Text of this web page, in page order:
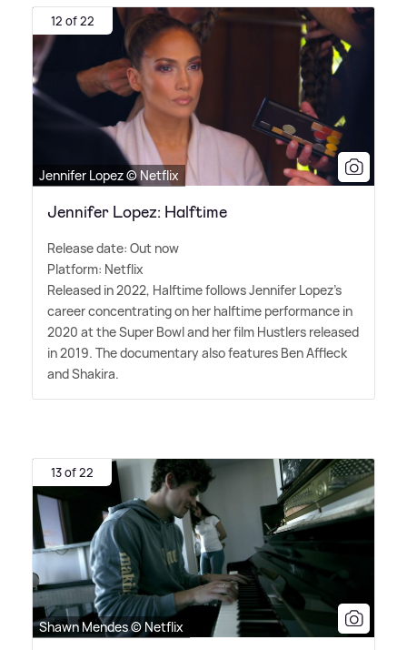
12 of 22
Jennifer Lopez © Netflix
Jennifer Lopez: Halftime
Release date: Out now
Platform: Netflix
Released in 2022, Halftime follows Jennifer Lopez's
career concentrating on her halftime performance in
2020 at the Super Bowl and her film Hustlers released
in 2019. The documentary also features Ben Affleck
and Shakira.
13 of 22
Shawn Mendes © Netflix